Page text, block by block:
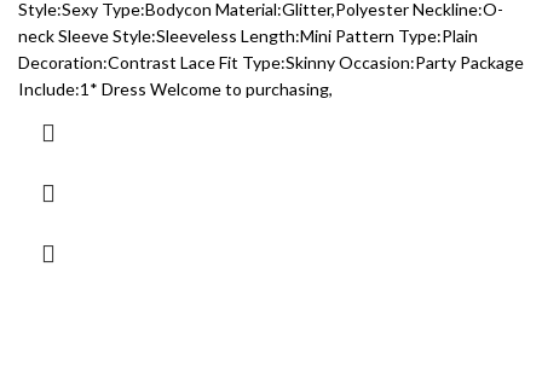
Style:Sexy Type:Bodycon Material:Glitter,Polyester Neckline:O-
neck Sleeve Style:Sleeveless Length:Mini Pattern Type:Plain
Decoration:Contrast Lace Fit Type:Skinny Occasion:Party Package
Include:1* Dress Welcome to purchasing,